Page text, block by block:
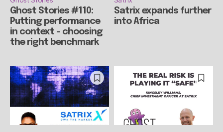
Ghost Stories #110:
Putting performance
in context – choosing
the right benchmark
Satrix expands further
into Africa